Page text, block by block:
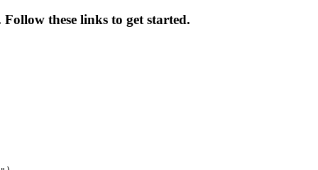
these links to get started.